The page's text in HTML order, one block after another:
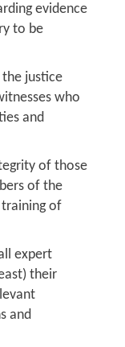
evidence
to be
justice
who
and
of those
of the
of
expert
their
and